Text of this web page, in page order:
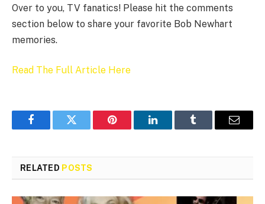
Over to you, TV fanatics! Please hit the comments
section below to share your favorite Bob Newhart
memories.
Read The Full Article Here
FacebookTwitter Pinterest LinkedInTumblr Email
RELATED POSTS